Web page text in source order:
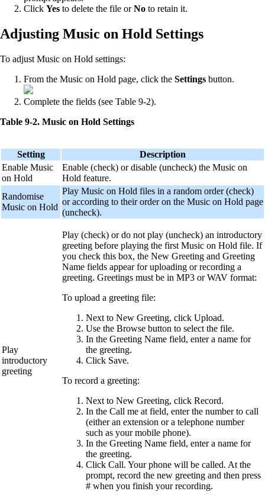
Click Yes to delete the file orNo to retain it.
Adjusting Music on Hold Settings
To adjust Music on Hold settings:
From the Music on Hold page, click the Settings button.
Complete the fields (see Table 9-2).
Table 9-2. Music on Hold Settings
Setting
Description
Enable Music
on Hold
Enable (check) or disable (uncheck) the Music on
Hold feature.
Randomise
Music on Hold
Play Music on Hold files in a random order (check)
or according to their order on the Music on Hold page
(uncheck).
Play
introductory
greeting
Play (check) or do not play (uncheck) an introductory
greeting before playing the first Music on Hold file. If
you check this box, the New Greeting and Greeting
Name fields appear for uploading or recording a
greeting. Greetings must be in MP3 or WAV format:
To upload a greeting file:
Next to New Greeting, click Upload.
Use the Browse button to select the file.
In the Greeting Name field, enter a name for
the greeting.
Click Save.
To record a greeting:
Next to New Greeting, click Record.
In the Call me at field, enter the number to call
(either an extension or a telephone number
such as your mobile phone).
In the Greeting Name field, enter a name for
the greeting.
Click Call. Your phone will be called. At the
prompt, record the new greeting and then press
# when you finish your recording.